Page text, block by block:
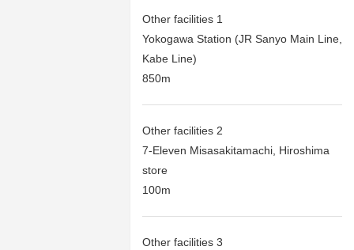
Other facilities 1
Yokogawa Station (JR Sanyo Main Line,
Kabe Line)
850m
Other facilities 2
7-Eleven Misasakitamachi, Hiroshima
store
100m
Other facilities 3